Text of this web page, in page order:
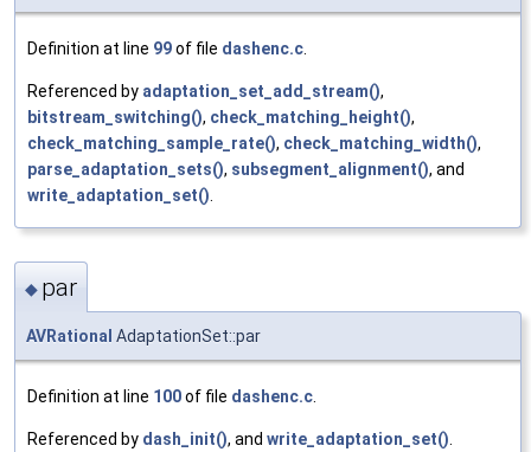
Definition at line 99of file dashenc.c.
Referenced by adaptation_set_add_stream(),
bitstream_switching(), check_matching_height(),
check_matching_sample_rate(), check_matching_width(),
parse_adaptation_sets(), subsegment_alignment(), and
write_adaptation_set().
◆ par
AVRational AdaptationSet::par
Definition at line 100of file dashenc.c
Referenced by dash_init(), and write_adaptation_set()